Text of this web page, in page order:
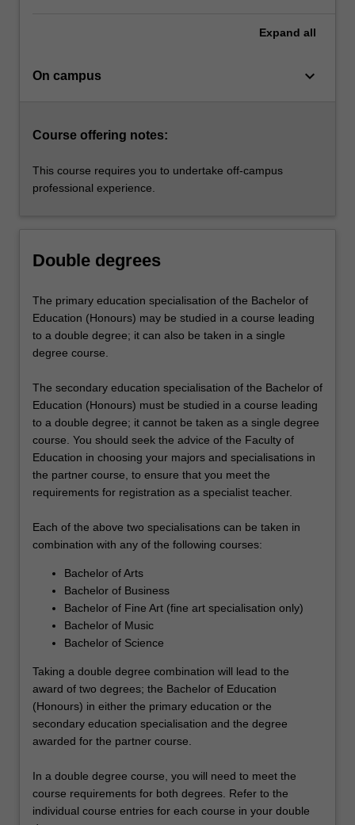
Expand all
On campus keyboard_arrow_down
Course offering notes:
This course requires you to undertake off-campus
professional experience.
Double degrees
The primary education specialisation of the Bachelor of
Education (Honours) may be studied in a course leading
to a double degree; it can also be taken in a single
degree course.
The secondary education specialisation of the Bachelor of
Education (Honours) must be studied in a course leading
to a double degree; it cannot be taken as a single degree
course. You should seek the advice of the Faculty of
Education in choosing your majors and specialisations in
the partner course, to ensure that you meet the
requirements for registration as a specialist teacher.
Each of the above two specialisations can be taken in
combination with any of the following courses:
Bachelor of Arts
Bachelor of Business
Bachelor of Fine Art (fine art specialisation only)
Bachelor of Music
Bachelor of Science
Taking a double degree combination will lead to the
award of two degrees; the Bachelor of Education
(Honours) in either the primary education or the
secondary education specialisation and the degree
awarded for the partner course.
In a double degree course, you will need to meet the
course requirements for both degrees. Refer to the
individual course entries for each course in your double